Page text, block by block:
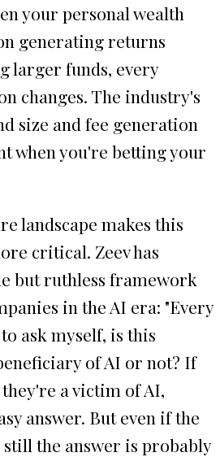
your personal wealth
generating returns
larger funds, every
changes. The industry's
size and fee generation
when you're betting your
landscape makes this
critical. Zeev has
but ruthless framework
in the AI era: "Every
ask myself, is this
of AI or not? If
a victim of AI,
answer. But even if the
the answer is probably